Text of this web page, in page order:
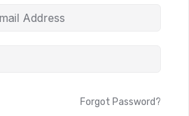
Forgot Password?